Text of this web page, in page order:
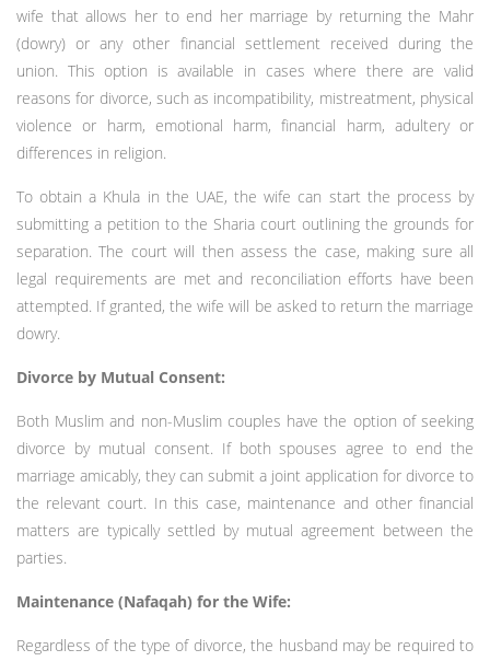
wife that allows her to end her marriage by returning the Mahr
(dowry) or any other financial settlement received during the
union. This option is available in cases where there are valid
reasons for divorce, such as incompatibility, mistreatment, physical
violence or harm, emotional harm, financial harm, adultery or
differences in religion.
To obtain a Khula in the UAE, the wife can start the process by
submitting a petition to the Sharia court outlining the grounds for
separation. The court will then assess the case, making sure all
legal requirements are met and reconciliation efforts have been
attempted. If granted, the wife will be asked to return the marriage
dowry.
Divorce by Mutual Consent:
Both Muslim and non-Muslim couples have the option of seeking
divorce by mutual consent. If both spouses agree to end the
marriage amicably, they can submit a joint application for divorce to
the relevant court. In this case, maintenance and other financial
matters are typically settled by mutual agreement between the
parties.
Maintenance (Nafaqah) for the Wife:
Regardless of the type of divorce, the husband may be required to